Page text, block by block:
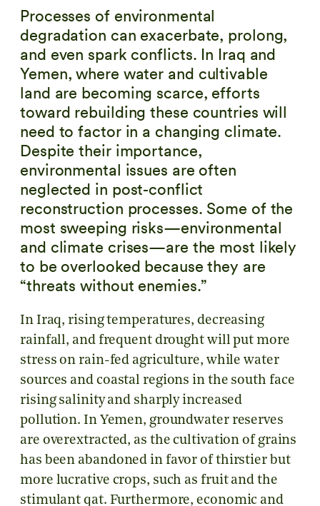
Processes of environmental
degradation can exacerbate, prolong,
and even spark conflicts. In Iraq and
Yemen, where water and cultivable
land are becoming scarce, efforts
toward rebuilding these countries will
need to factor in a changing climate.
Despite their importance,
environmental issues are often
neglected in post-conflict
reconstruction processes. Some of the
most sweeping risks—environmental
and climate crises—are the most likely
to be overlooked because they are
“threats without enemies.”
In Iraq, rising temperatures, decreasing
rainfall, and frequent drought will put more
stress on rain-fed agriculture, while water
sources and coastal regions in the south face
rising salinity and sharply increased
pollution. In Yemen, groundwater reserves
are overextracted, as the cultivation of grains
has been abandoned in favor of thirstier but
more lucrative crops, such as fruit and the
stimulant qat. Furthermore, economic and